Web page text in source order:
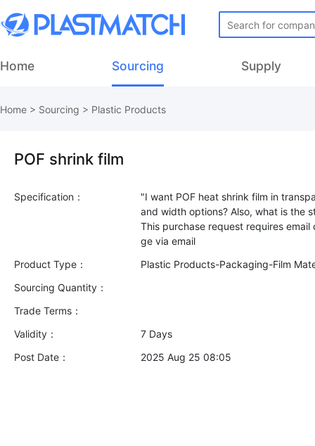
Home Sourcing Supply
Home > Sourcing > Plastic Products
POF shrink film
Specification：
"I want POF heat shrink film in
and width options? Also, what is the
This purchase request requires
Product Type：
Plastic Products-Packaging-Film
Sourcing Quantity：
Trade Terms：
Validity：
7 Days
Post Date：
2025 Aug 25 08:05